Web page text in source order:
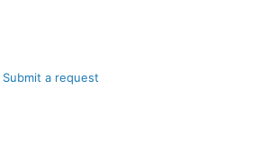
Submit a request